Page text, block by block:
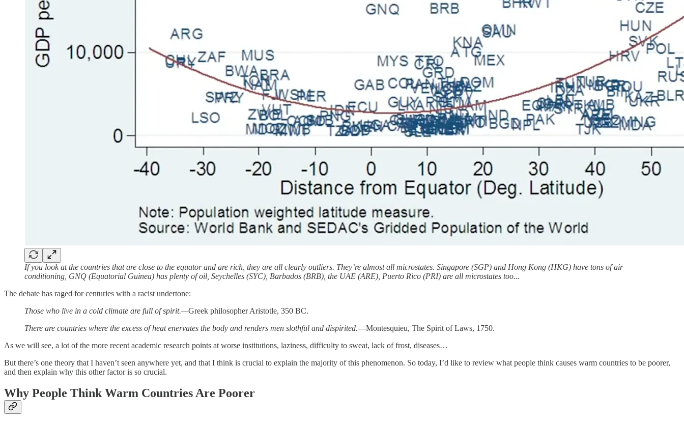
If you look at the countries that are close to the equator and are rich, they are all clearly outliers. They’re almost all microstates. Singapore (SGP) and Hong Kong (HKG) have tons of air
conditioning, GNQ (Equatorial Guinea) has plenty of oil, Seychelles (SYC), Barbados (BRB), the UAE (ARE), Puerto Rico (PRI) are all microstates too...
The debate has raged for centuries with a racist undertone:
Those who live in a cold climate are full of spirit.—Greek philosopher Aristotle, 350 BC.
There are countries where the excess of heat enervates the body and renders men slothful and dispirited.—Montesquieu, The Spirit of Laws, 1750.
As we will see, a lot of the more recent academic research points at worse institutions, laziness, difficulty to sweat, lack of frost, diseases…
But there’s one theory that I haven’t seen anywhere yet, and that I think is crucial to explain the majority of this phenomenon. So today, I’d like to review what people think causes warm countries to be poorer,
and then explain why this other factor is so crucial.
Why People Think Warm Countries Are Poorer